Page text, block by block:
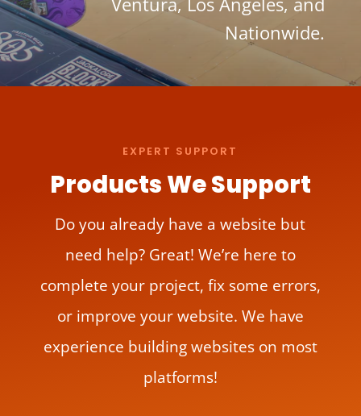
Nationwide.
EXPERT SUPPORT
Products We Support
Do you already have a website but
need help? Great! We’re here to
complete your project, fix some errors,
or improve your website. We have
experience building websites on most
platforms!